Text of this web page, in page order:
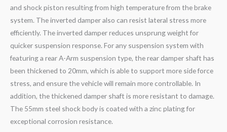
and shock piston resulting from high temperature from the brake
system. The inverted damper also can resist lateral stress more
efficiently. The inverted damper reduces unsprung weight for
quicker suspension response. For any suspension system with
featuring a rear A-Arm suspension type, the rear damper shaft has
been thickened to 20mm, which is able to support more side force
stress, and ensure the vehicle will remain more controllable. In
addition, the thickened damper shaft is more resistant to damage.
The 55mm steel shock body is coated with a zinc plating for
exceptional corrosion resistance.